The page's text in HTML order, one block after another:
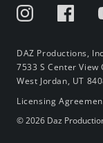
DAZ Productions,
7533 S Center View
West Jordan, UT
Licensing
© 2026 Daz